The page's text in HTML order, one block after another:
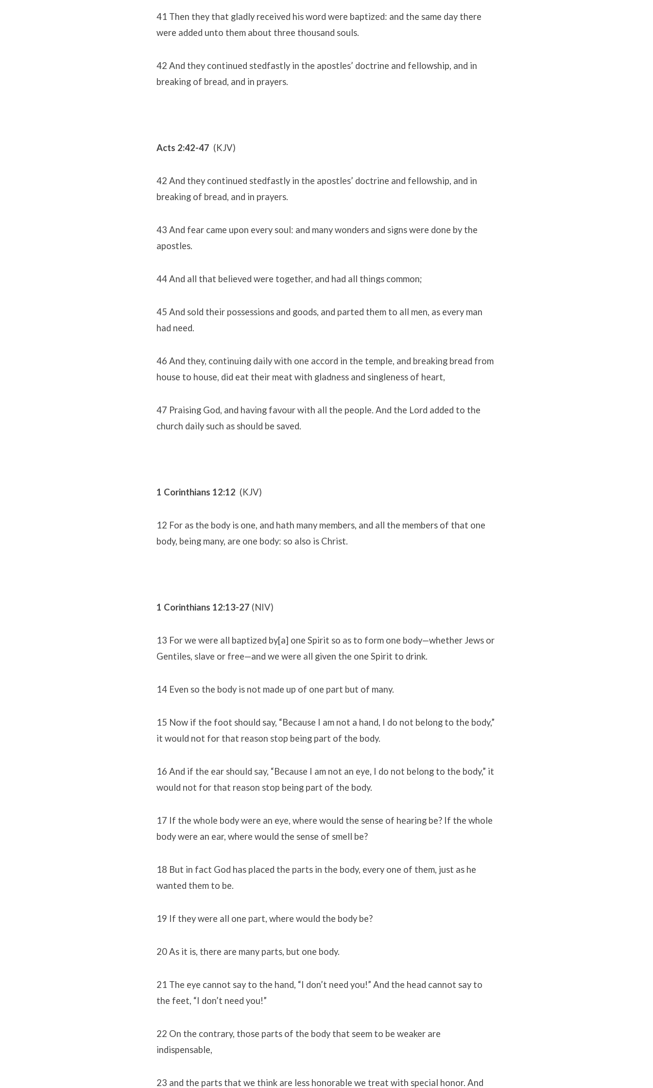
41 Then they that gladly received his word were baptized: and the same day there
were added unto them about three thousand souls.
42 And they continued stedfastly in the apostles’ doctrine and fellowship, and in
breaking of bread, and in prayers.
Acts 2:42-47 (KJV)
42 And they continued stedfastly in the apostles’ doctrine and fellowship, and in
breaking of bread, and in prayers.
43 And fear came upon every soul: and many wonders and signs were done by the
apostles.
44 And all that believed were together, and had all things common;
45 And sold their possessions and goods, and parted them to all men, as every man
had need.
46 And they, continuing daily with one accord in the temple, and breaking bread from
house to house, did eat their meat with gladness and singleness of heart,
47 Praising God, and having favour with all the people. And the Lord added to the
church daily such as should be saved.
1 Corinthians 12:12 (KJV)
12 For as the body is one, and hath many members, and all the members of that one
body, being many, are one body: so also is Christ.
1 Corinthians 12:13-27 (NIV)
13 For we were all baptized by[a] one Spirit so as to form one body—whether Jews or
Gentiles, slave or free—and we were all given the one Spirit to drink.
14 Even so the body is not made up of one part but of many.
15 Now if the foot should say, “Because I am not a hand, I do not belong to the body,”
it would not for that reason stop being part of the body.
16 And if the ear should say, “Because I am not an eye, I do not belong to the body,” it
would not for that reason stop being part of the body.
17 If the whole body were an eye, where would the sense of hearing be? If the whole
body were an ear, where would the sense of smell be?
18 But in fact God has placed the parts in the body, every one of them, just as he
wanted them to be.
19 If they were all one part, where would the body be?
20 As it is, there are many parts, but one body.
21 The eye cannot say to the hand, “I don’t need you!” And the head cannot say to
the feet, “I don’t need you!”
22 On the contrary, those parts of the body that seem to be weaker are
indispensable,
23 and the parts that we think are less honorable we treat with special honor. And